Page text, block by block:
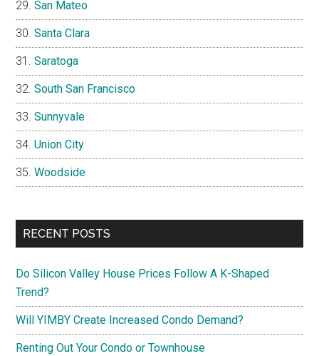
San Mateo
Santa Clara
Saratoga
South San Francisco
Sunnyvale
Union City
Woodside
RECENT POSTS
Do Silicon Valley House Prices Follow A K-Shaped
Trend?
Will YIMBY Create Increased Condo Demand?
Renting Out Your Condo or Townhouse